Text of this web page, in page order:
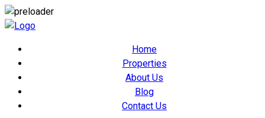
Home
Properties
About Us
Blog
Contact Us